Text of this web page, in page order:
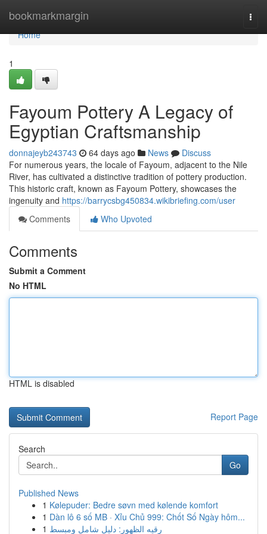
bookmarkmargin
Home
Home
1
Fayoum Pottery A Legacy of
Egyptian Craftsmanship
donnajeyb243743 64 days ago News
Discuss
For numerous years, the locale of Fayoum, adjacent to the Nile
River, has cultivated a distinctive tradition of pottery production.
This historic craft, known as Fayoum Pottery, showcases the
ingenuity and https://barrycsbg450834.wikibriefing.com/user
Comments
Who Upvoted
Comments
Submit a Comment
No HTML
HTML is disabled
Report Page
Search
Go
Published News
1 Kølepuder: Bedre søvn med kølende komfort
1 Dàn lô 6 số MB · Xỉu Chủ 999: Chốt Số Ngày hôm...
1 رقيه الظهور: دليل شامل ومبسط